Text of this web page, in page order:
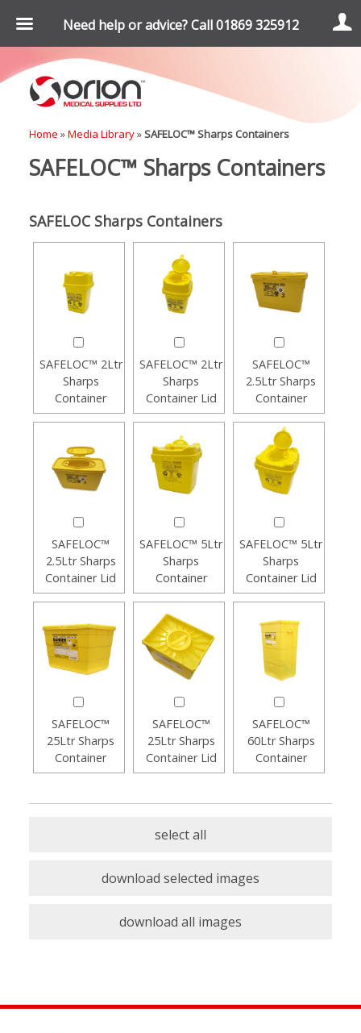
Home »Media Library»SAFELOC™ Sharps Containers
SAFELOC™ Sharps Containers
SAFELOC Sharps Containers
SAFELOC™ 2Ltr
Sharps
Container
SAFELOC™ 2Ltr
Sharps
Container Lid
SAFELOC™
2.5Ltr Sharps
Container
SAFELOC™
2.5Ltr Sharps
Container Lid
SAFELOC™ 5Ltr
Sharps
Container
SAFELOC™ 5Ltr
Sharps
Container Lid
SAFELOC™
25Ltr Sharps
Container
SAFELOC™
25Ltr Sharps
Container Lid
SAFELOC™
60Ltr Sharps
Container
Need help or advice? Call 01869 325912